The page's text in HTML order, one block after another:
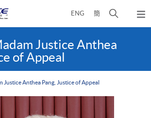
ENG 簡
開
面
彈
出
Justice Anthea
of Appeal
Justice Anthea Pang, Justice of Appeal